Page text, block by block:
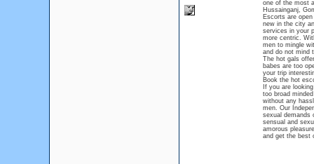
one of the most
Hussainganj,
Escorts are
new in the city
services in your
more centric.
men to mingle
and do not mind
The hot gals
babes are too
your trip
Book the hot
If you are
too broad
without any
men. Our
sexual demands
sensual and
amorous
and get the best